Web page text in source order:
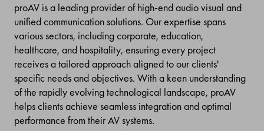
proAV is a leading provider of high-end audio visual and
unified communication solutions. Our expertise spans
various sectors, including corporate, education,
healthcare, and hospitality, ensuring every project
receives a tailored approach aligned to our clients'
specific needs and objectives. With a keen understanding
of the rapidly evolving technological landscape, proAV
helps clients achieve seamless integration and optimal
performance from their AV systems.